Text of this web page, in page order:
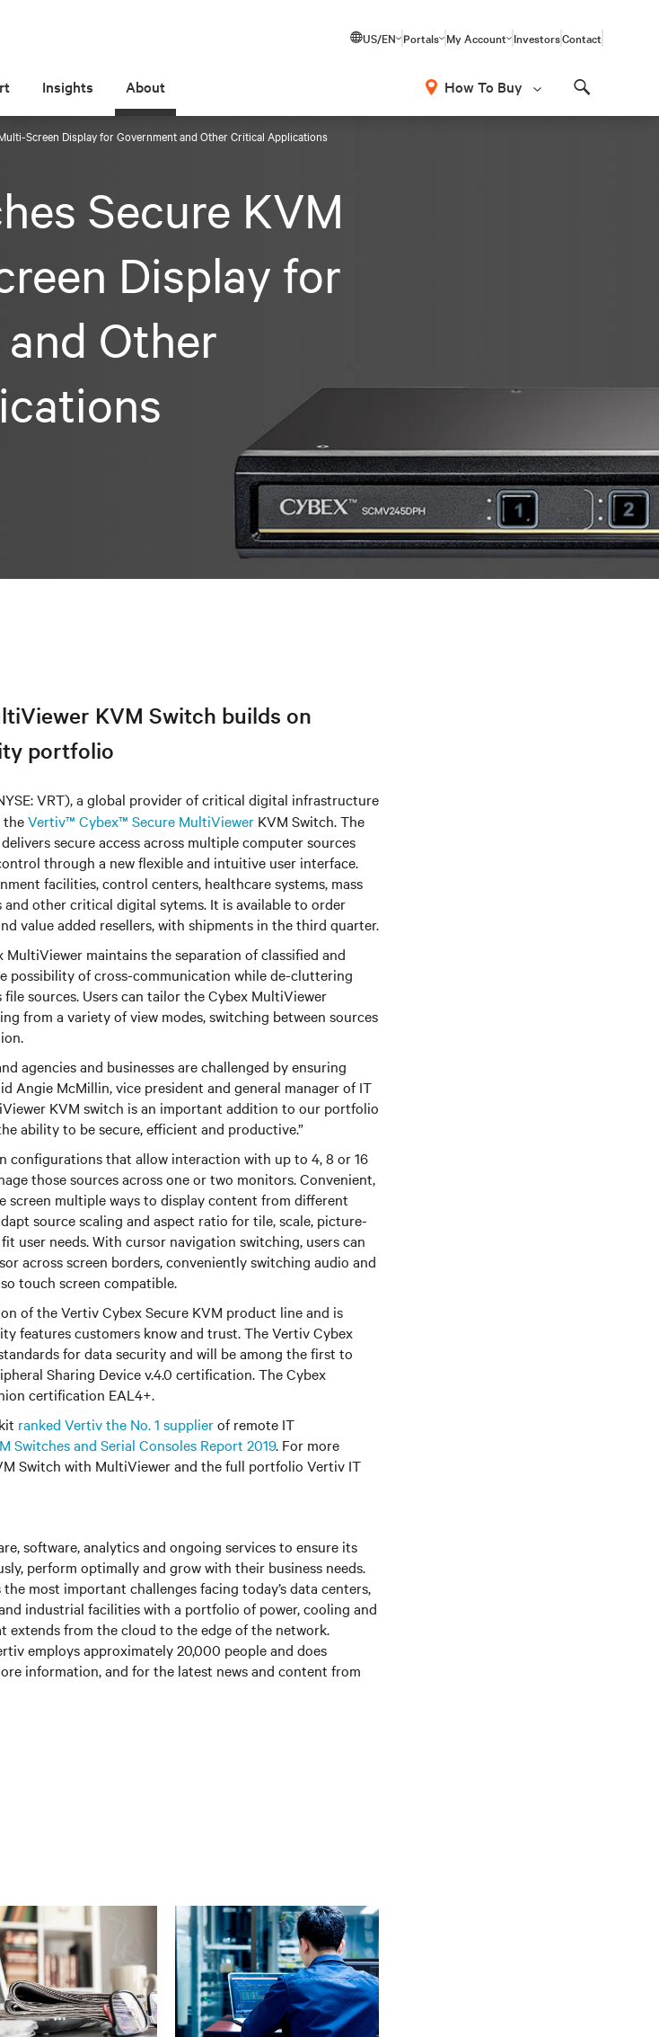
US/EN Portals My Account InvestorsContact
Insights About How To Buy
Screen Display for Government and Other Critical Applications
Secure KVM
Display for
Other
KVM Switch builds on
portfolio
VRT), a global provider of critical digital infrastructure
theVertiv™ Cybex™ Secure MultiViewer KVM Switch. The
secure access across multiple computer sources
through a new flexible and intuitive user interface.
facilities, control centers, healthcare systems, mass
other critical digital sytems. It is available to order
value added resellers, with shipments in the third quarter.
maintains the separation of classified and
possibility of cross-communication while de-cluttering
sources. Users can tailor the Cybex MultiViewer
from a variety of view modes, switching between sources
agencies and businesses are challenged by ensuring
Angie McMillin, vice president and general manager of IT
KVM switch is an important addition to our portfolio
ability to be secure, efficient and productive.”
configurations that allow interaction with up to 4, 8 or 16
those sources across one or two monitors. Convenient,
screen multiple ways to display content from different
source scaling and aspect ratio for tile, scale, picture-
user needs. With cursor navigation switching, users can
across screen borders, conveniently switching audio and
touch screen compatible.
of the Vertiv Cybex Secure KVM product line and is
features customers know and trust. The Vertiv Cybex
for data security and will be among the first to
Sharing Device v.4.0 certification. The Cybex
certification EAL4+.
ranked Vertiv the No. 1 supplierof remote IT
Switches and Serial Consoles Report 2019. For more
Switch with MultiViewer and the full portfolio Vertiv IT
software, analytics and ongoing services to ensure its
perform optimally and grow with their business needs.
most important challenges facing today’s data centers,
industrial facilities with a portfolio of power, cooling and
extends from the cloud to the edge of the network.
employs approximately 20,000 people and does
information, and for the latest news and content from